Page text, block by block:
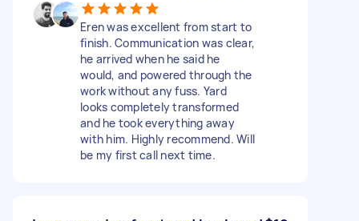
Eren was excellent from start to
finish. Communication was clear,
he arrived when he said he
would, and powered through the
work without any fuss. Yard
looks completely transformed
and he took everything away
with him. Highly recommend. Will
be my first call next time.